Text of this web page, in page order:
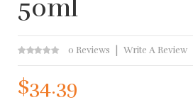
50ml
0 Reviews Write A Review
$34.39